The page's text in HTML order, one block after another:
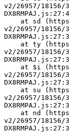
v2/26957/
v2/26957/
v2/26957/
v2/26957/
v2/26957/
v2/26957/